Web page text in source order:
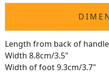
Length from back of
Width 8.8cm/3.5"
Width of foot 9.3cm/3.7"